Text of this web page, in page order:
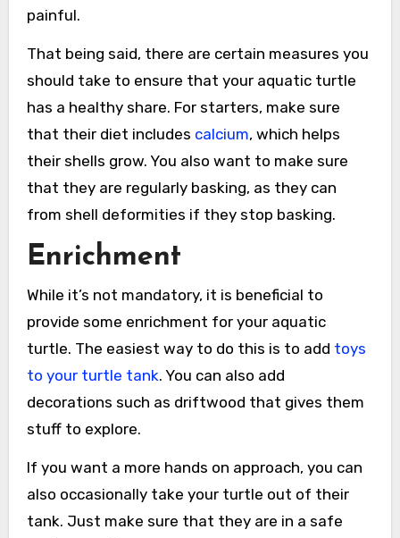
painful.
That being said, there are certain measures you
should take to ensure that your aquatic turtle
has a healthy share. For starters, make sure
that their diet includes calcium, which helps
their shells grow. You also want to make sure
that they are regularly basking, as they can
from shell deformities if they stop basking.
Enrichment
While it’s not mandatory, it is beneficial to
provide some enrichment for your aquatic
turtle. The easiest way to do this is to add toys
to your turtle tank. You can also add
decorations such as driftwood that gives them
stuff to explore.
If you want a more hands on approach, you can
also occasionally take your turtle out of their
tank. Just make sure that they are in a safe